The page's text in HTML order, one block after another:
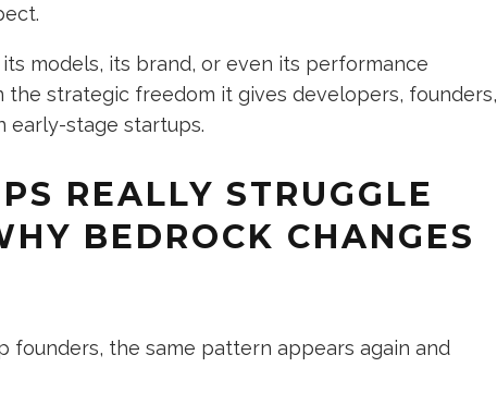
models, its brand, or even its performance
the strategic freedom it gives developers, founders,
early-stage startups.
REALLY STRUGGLE
BEDROCK CHANGES
founders, the same pattern appears again and